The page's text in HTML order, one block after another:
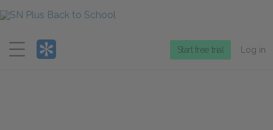
Menu
Start free trial Log in